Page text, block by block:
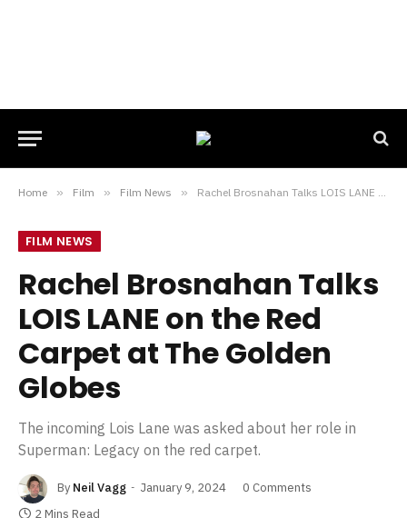
Home » Film » Film News » Rachel Brosnahan Talks LOIS LANE on the Red Carpet at The Golden Globes
FILM NEWS
Rachel Brosnahan Talks
LOIS LANE on the Red
Carpet at The Golden
Globes
The incoming Lois Lane was asked about her role in
Superman: Legacy on the red carpet.
By Neil Vagg January 9, 2024
0 Comments
2 Mins Read